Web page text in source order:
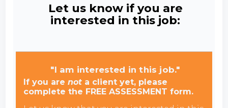
Let us know if you are
interested in this job:
"I am interested in this job."
If you arenot a client yet, please
complete the FREE ASSESSMENT form.